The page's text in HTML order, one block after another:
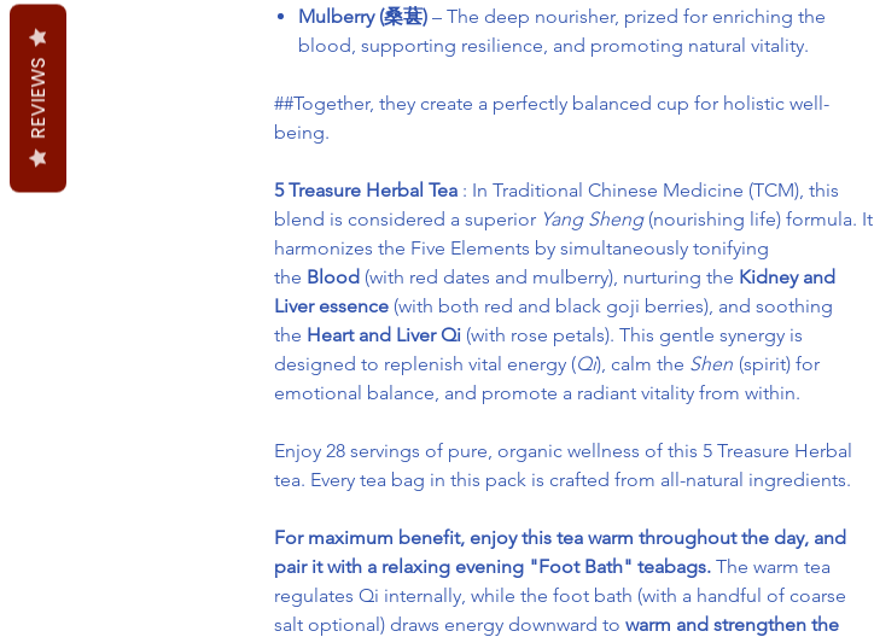
Mulberry (桑葚) – The deep nourisher, prized for enriching the
blood, supporting resilience, and promoting natural vitality.
##Together, they create a perfectly balanced cup for holistic well-
being.
5 Treasure Herbal Tea : In Traditional Chinese Medicine (TCM), this
blend is considered a superior Yang Sheng(nourishing life) formula. It
harmonizes the Five Elements by simultaneously tonifying
the Blood (with red dates and mulberry), nurturing the Kidney and
Liver essence (with both red and black goji berries), and soothing
the Heart and Liver Qi (with rose petals). This gentle synergy is
designed to replenish vital energy (Qi), calm the Shen (spirit) for
emotional balance, and promote a radiant vitality from within.
Enjoy 28 servings of pure, organic wellness of this 5 Treasure Herbal
tea. Every tea bag in this pack is crafted from all-natural ingredients.
For maximum benefit, enjoy this tea warm throughout the day, and
pair it with a relaxing evening "Foot Bath" teabags. The warm tea
regulates Qi internally, while the foot bath (with a handful of coarse
salt optional) draws energy downward to warm and strengthen the
REVIEWS